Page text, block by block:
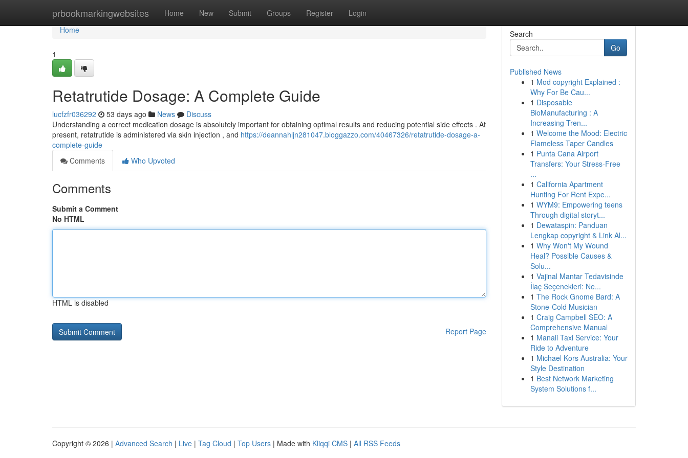
prbookmarkingwebsites Home New Submit Groups Register Login
Home
Home
1
Retatrutide Dosage: A Complete Guide
lucfzfr036292 53 days ago News
Discuss
Understanding a correct medication dosage is absolutely important for obtaining optimal results and reducing potential side effects . At
present, retatrutide is administered via skin injection , and https://deannahljn281047.bloggazzo.com/40467326/retatrutide-dosage-a-
complete-guide
Comments
Who Upvoted
Comments
Submit a Comment
No HTML
HTML is disabled
Report Page
Search
Go
Published News
1 Mod copyright Explained :
Why For Be Cau...
1 Disposable
BioManufacturing : A
Increasing Tren...
1 Welcome the Mood: Electric
Flameless Taper Candles
1 Punta Cana Airport
Transfers: Your Stress-Free
...
1 California Apartment
Hunting For Rent Expe...
1 WYM9: Empowering teens
Through digital storyt...
1 Dewataspin: Panduan
Lengkap copyright & Link Al...
1 Why Won't My Wound
Heal? Possible Causes &
Solu...
1 Vajinal Mantar Tedavisinde
İlaç Seçenekleri: Ne...
1 The Rock Gnome Bard: A
Stone-Cold Musician
1 Craig Campbell SEO: A
Comprehensive Manual
1 Manali Taxi Service: Your
Ride to Adventure
1 Michael Kors Australia: Your
Style Destination
1 Best Network Marketing
System Solutions f...
Copyright © 2026 | Advanced Search | Live | Tag Cloud | Top Users | Made with Kliqqi CMS | All RSS Feeds